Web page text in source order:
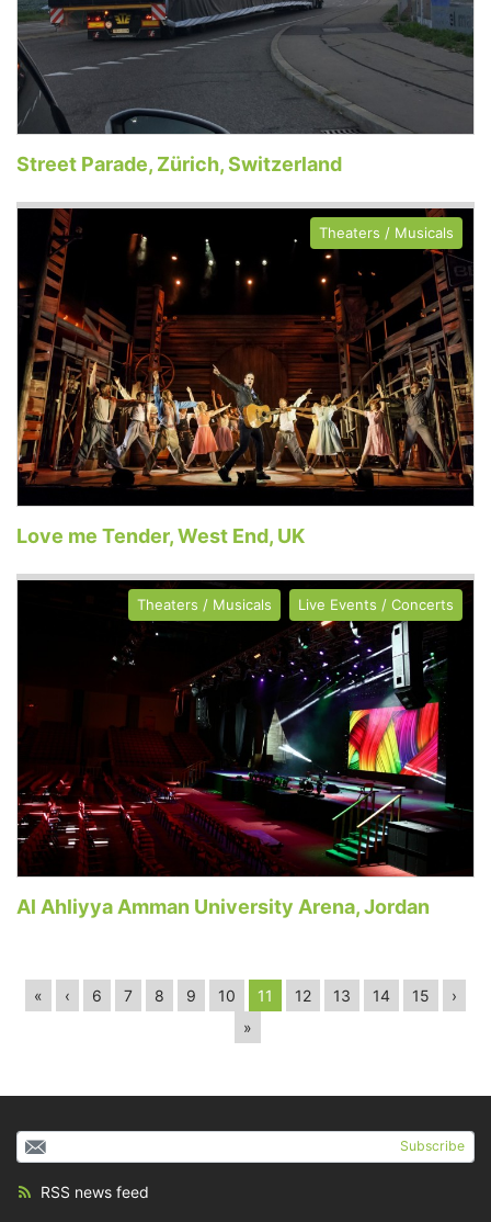
Street Parade, Zürich, Switzerland
Theaters / Musicals
Love me Tender, West End, UK
Theaters / Musicals Live Events / Concerts
Al Ahliyya Amman University Arena, Jordan
« ‹ 6 7 8 9 10 11 12 13 14 15
›
»
Subscribe
RSS news feed